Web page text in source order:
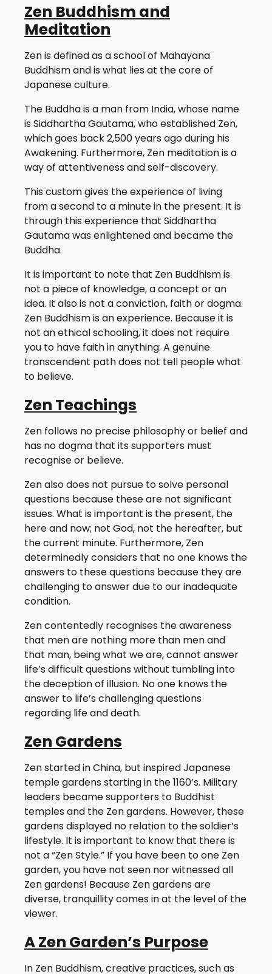
Zen Buddhism and
Meditation
Zen is defined as a school of Mahayana
Buddhism and is what lies at the core of
Japanese culture.
The Buddha is a man from India, whose name
is Siddhartha Gautama, who established Zen,
which goes back 2,500 years ago during his
Awakening. Furthermore, Zen meditation is a
way of attentiveness and self-discovery.
This custom gives the experience of living
from a second to a minute in the present. It is
through this experience that Siddhartha
Gautama was enlightened and became the
Buddha.
It is important to note that Zen Buddhism is
not a piece of knowledge, a concept or an
idea. It also is not a conviction, faith or dogma.
Zen Buddhism is an experience. Because it is
not an ethical schooling, it does not require
you to have faith in anything. A genuine
transcendent path does not tell people what
to believe.
Zen Teachings
Zen follows no precise philosophy or belief and
has no dogma that its supporters must
recognise or believe.
Zen also does not pursue to solve personal
questions because these are not significant
issues. What is important is the present, the
here and now; not God, not the hereafter, but
the current minute. Furthermore, Zen
determinedly considers that no one knows the
answers to these questions because they are
challenging to answer due to our inadequate
condition.
Zen contentedly recognises the awareness
that men are nothing more than men and
that man, being what we are, cannot answer
life’s difficult questions without tumbling into
the deception of illusion. No one knows the
answer to life’s challenging questions
regarding life and death.
Zen Gardens
Zen started in China, but inspired Japanese
temple gardens starting in the 1160’s. Military
leaders became supporters to Buddhist
temples and the Zen gardens. However, these
gardens displayed no relation to the soldier’s
lifestyle. It is important to know that there is
not a “Zen Style.” If you have been to one Zen
garden, you have not seen nor witnessed all
Zen gardens! Because Zen gardens are
diverse, tranquillity comes in at the level of the
viewer.
A Zen Garden’s Purpose
In Zen Buddhism, creative practices, such as